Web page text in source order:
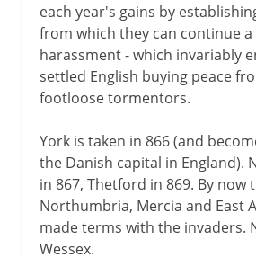
each year's gains by
from which they can continue
harassment - which invariably
settled English buying peace
footloose tormentors.
York is taken in 866 (and
the Danish capital in England).
in 867, Thetford in 869. By now
Northumbria, Mercia and East
made terms with the invaders.
Wessex.